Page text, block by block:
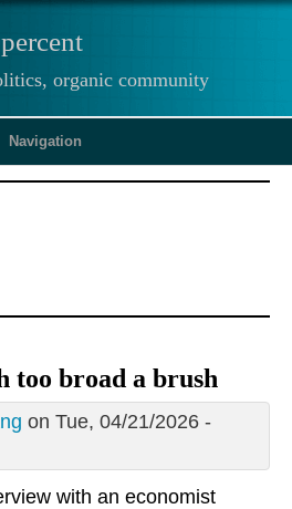
organic community
Navigation
too broad a brush
on Tue, 04/21/2026 -
with an economist